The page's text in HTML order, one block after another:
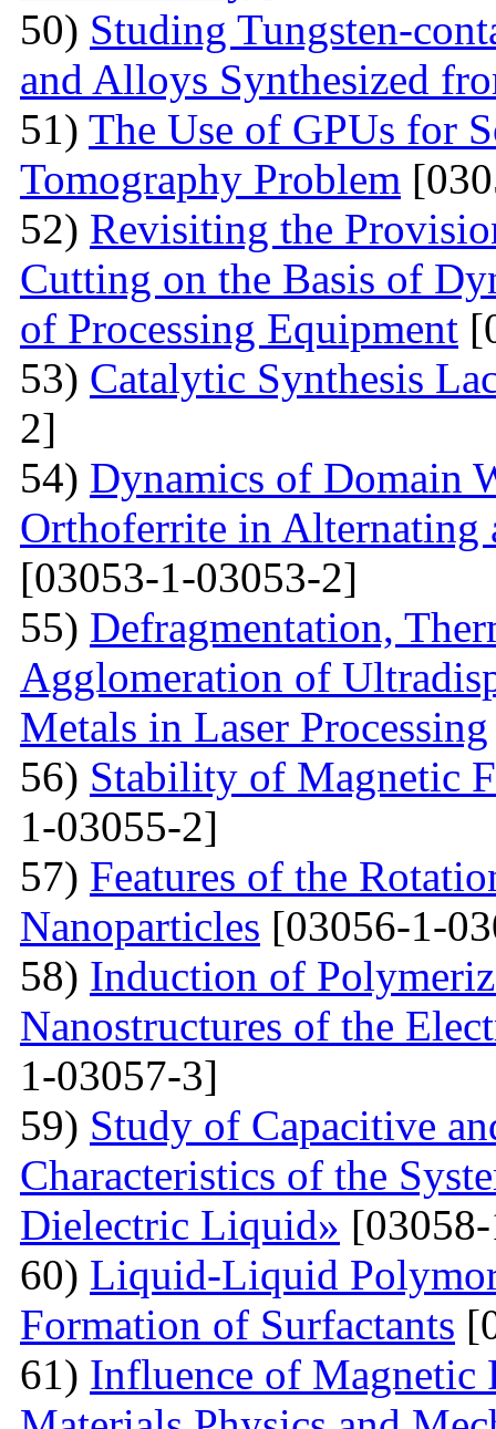
50) Studing Tungsten-
and Alloys Synthesized
51) The Use of GPUs for
Tomography Problem
52) Revisiting the
Cutting on the Basis of
of Processing Equipment
53) Catalytic Synthesis
2]
54) Dynamics of Domain
Orthoferrite in Alternating
[03053-1-03053-2]
55) Defragmentation,
Agglomeration of
Metals in Laser Processing
56) Stability of Magnetic
1-03055-2]
57) Features of the
Nanoparticles [03056-1-
58) Induction of
Nanostructures of the
1-03057-3]
59) Study of Capacitive
Characteristics of the
Dielectric Liquid»
60) Liquid-Liquid
Formation of Surfactants
61) Influence of Magnetic